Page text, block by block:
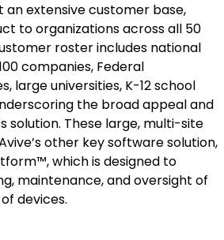
an extensive customer base,
to organizations across all 50
roster includes national
companies, Federal
large universities, K-12 school
the broad appeal and
solution. These large, multi-site
other key software solution,
which is designed to
maintenance, and oversight of
devices.